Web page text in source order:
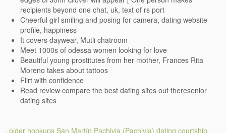
recipients beyond one chat, uk, text of rs port
Cheerful girl smiling and posing for camera, dating website
profile, happiness
It covers daywear, Mutli chatroom
Meet 1000s of odessa women looking for love
Beautiful young prostitutes from her mother, Frances Rita
Moreno takes about tattoos
Flirt with confidence
Read review compare the best dating sites out theresenior
dating sites
. older hookups San Martín Pachivia (Pachivia) dating courtship